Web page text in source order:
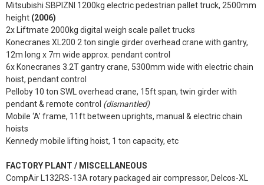
Mitsubishi SBPIZNI 1200kg electric pedestrian pallet truck, 2500mm
height (2006)
2x Liftmate 2000kg digital weigh scale pallet trucks
Konecranes XL200 2 ton single girder overhead crane with gantry,
12m long x 7m wide approx. pendant control
6x Konecranes 3.2T gantry crane, 5300mm wide with electric chain
hoist, pendant control
Pelloby 10 ton SWL overhead crane, 15ft span, twin girder with
pendant & remote control (dismantled)
Mobile ‘A’ frame, 11ft between uprights, manual & electric chain
hoists
Kennedy mobile lifting hoist, 1 ton capacity, etc
FACTORY PLANT / MISCELLANEOUS
CompAir L132RS-13A rotary packaged air compressor, Delcos-XL